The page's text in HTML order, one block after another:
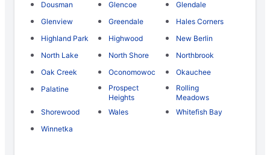
Dousman Glencoe
Glendale
Glenview
Greendale
Hales Corners
Highland Park
Highwood
New Berlin
North Lake
North Shore
Northbrook
Oak Creek
Oconomowoc
Okauchee
Palatine
Prospect
Heights
Rolling
Meadows
Shorewood
Wales
Whitefish Bay
Winnetka